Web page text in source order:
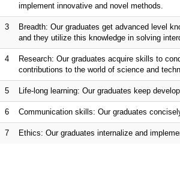
implement innovative and novel methods.
3
Breadth: Our graduates get advanced level
and they utilize this knowledge in solving
4
Research: Our graduates acquire skills to
contributions to the world of science and
5 Life-long learning: Our graduates keep
6 Communication skills: Our graduates
7 Ethics: Our graduates internalize and